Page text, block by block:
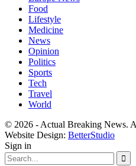
Food
Lifestyle
Medicine
News
Opinion
Politics
Sports
Tech
Travel
World
© 2026 - Actual Breaking News.
Website Design: BetterStudio
Sign in